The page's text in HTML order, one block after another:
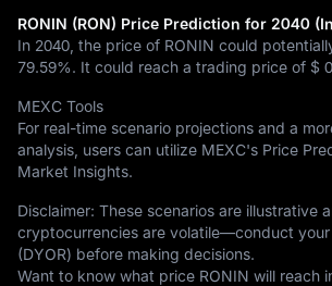
RONIN (RON) Price Prediction for 2040
In 2040, the price of RONIN could
79.59%. It could reach a trading price of $
MEXC Tools
For real-time scenario projections and a
analysis, users can utilize MEXC's Price
Market Insights.
Disclaimer: These scenarios are illustrative
cryptocurrencies are volatile—conduct your
(DYOR) before making decisions.
Want to know what price RONIN will reach